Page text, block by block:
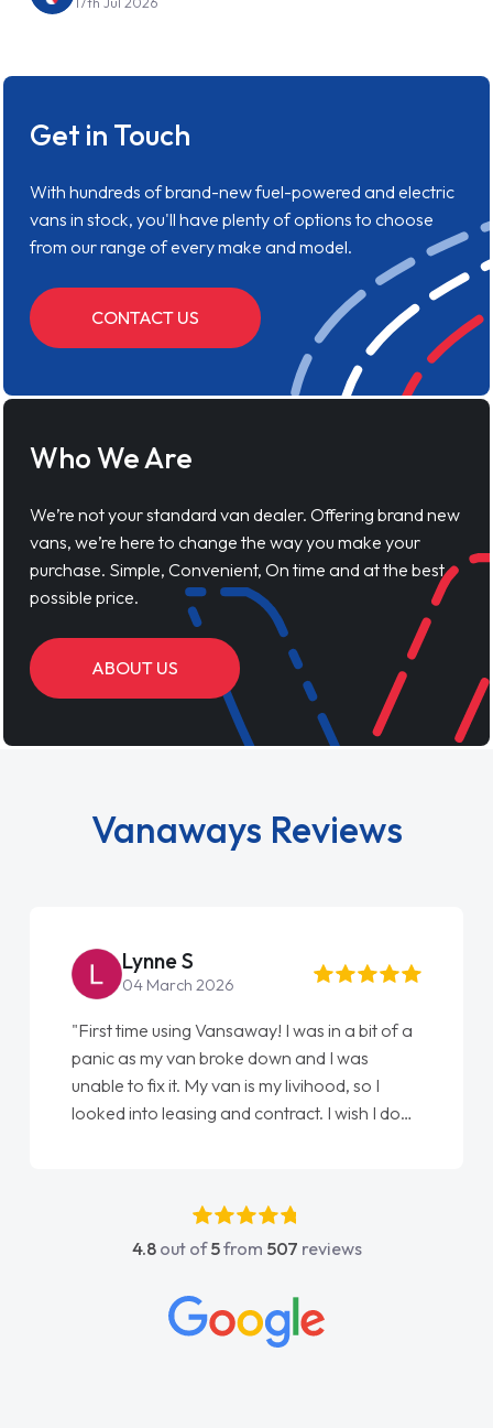
Get in Touch
With hundreds of brand-new fuel-powered and electric
vans in stock, you'll have plenty of options to choose
from our range of every make and model.
CONTACT US
Who We Are
We’re not your standard van dealer. Offering brand new
vans, we’re here to change the way you make your
purchase. Simple, Convenient, On time and at the best
possible price.
ABOUT US
Vanaways Reviews
Steve Brown
22 May 2026
"From start to finish vanaways uk nailed it
love my new van from Jack selling me it to
Ellie looking after my every wish perfectly
done am so pleased will definitely use them
4.8out of5from 507 reviews